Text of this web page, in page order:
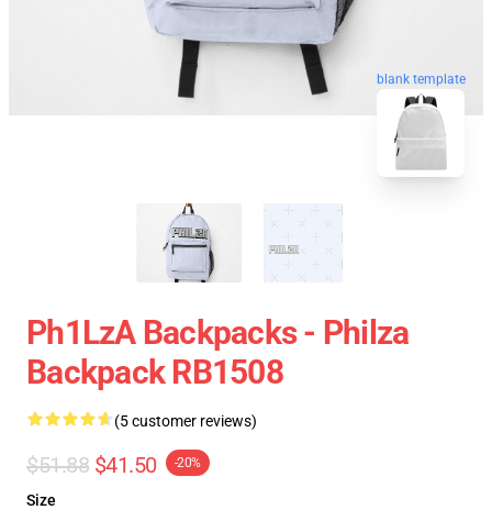
blank template
Ph1LzA Backpacks - Philza
Backpack RB1508
(5 customer reviews)
$51.88 $41.50 -20%
Size